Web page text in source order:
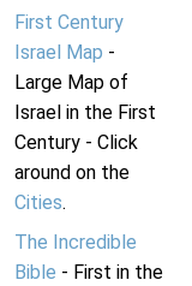
First Century
Israel Map -
Large Map of
Israel in the First
Century - Click
around on the
Cities.
The Incredible
Bible - First in the